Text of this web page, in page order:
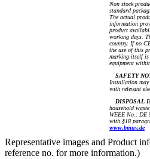
Non stock
standard
The actual
information
product
working days.
country. If no
the use of this
marking itself is
equipment
SAFETY
Installation may
with relevant
DISPOSAL
household
WEEE No.: DE
with §18
www.bmuv.de
Representative images and Product
reference no. for more information.)